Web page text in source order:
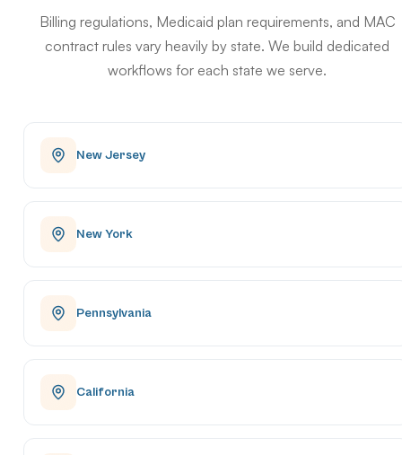
Billing regulations, Medicaid plan requirements, and MAC
contract rules vary heavily by state. We build dedicated
workflows for each state we serve.
New Jersey
New York
Pennsylvania
California